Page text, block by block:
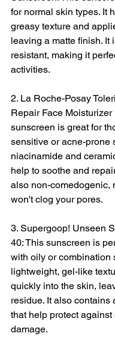
for normal skin types. It
greasy texture and
leaving a matte finish. It
resistant, making it
activities.
2. La Roche-Posay
Repair Face Moisturizer
sunscreen is great for
sensitive or acne-prone
niacinamide and
help to soothe and
also non-comedogenic,
won't clog your pores.
3. Supergoop! Unseen
40: This sunscreen is
with oily or combination
lightweight, gel-like
quickly into the skin,
residue. It also contains
that help protect
damage.